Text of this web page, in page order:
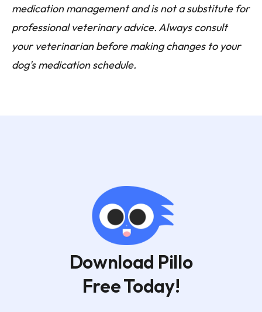
medication management and is not a substitute for
professional veterinary advice. Always consult
your veterinarian before making changes to your
dog's medication schedule.
Download Pillo
Free Today!